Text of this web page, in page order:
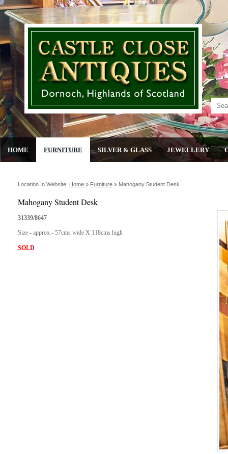
HOME FURNITURE SILVER & GLASS JEWELLERY
Location In Website: Home » Furniture » Mahogany Student Desk
Mahogany Student Desk
31339/8647
Size - approx - 57cms wide X 118cms high
SOLD